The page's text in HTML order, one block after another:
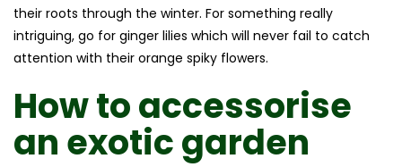
their roots through the winter. For something really
intriguing, go for ginger lilies which will never fail to catch
attention with their orange spiky flowers.
How to accessorise
an exotic garden